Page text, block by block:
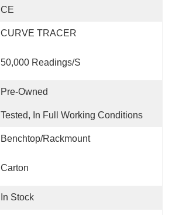
CE
CURVE TRACER
50,000 Readings/s
Pre-Owned
Tested, In Full Working Conditions
Benchtop/Rackmount
Carton
In Stock